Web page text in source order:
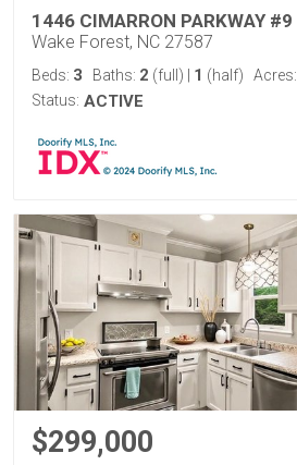
1446 CIMARRON PARKWAY #9
Wake Forest, NC 27587
Beds: 3 Baths: 2 (full) 1 (half) Acres:
Status: ACTIVE
$299,000